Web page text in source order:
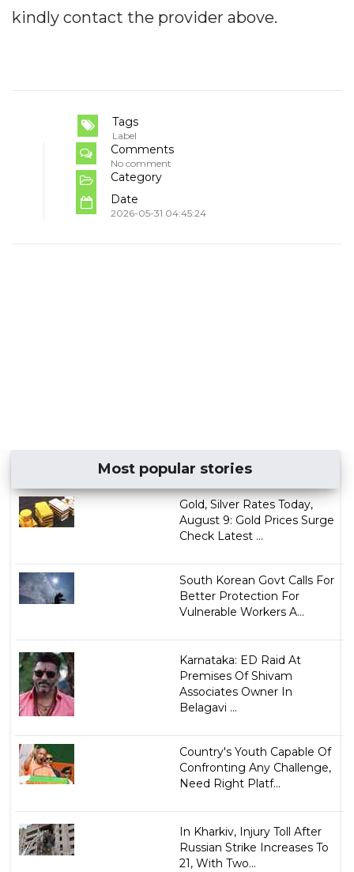
kindly contact the provider above.
Tags
Label
Comments
No comment
Category
Date
2026-05-31 04:45:24
Most popular stories
Gold, Silver Rates Today,
August 9: Gold Prices Surge
Check Latest ...
South Korean Govt Calls For
Better Protection For
Vulnerable Workers A...
Karnataka: ED Raid At
Premises Of Shivam
Associates Owner In
Belagavi ...
Country's Youth Capable Of
Confronting Any Challenge,
Need Right Platf...
In Kharkiv, Injury Toll After
Russian Strike Increases To
21, With Two...